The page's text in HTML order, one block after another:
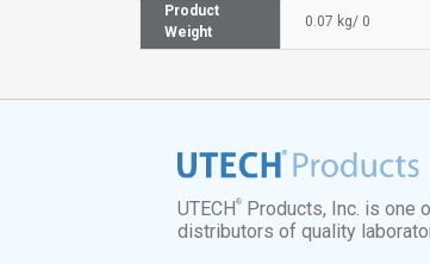
Product
Weight
0.07 kg/ 0
UTECH®
Products, Inc. is one
distributors of quality